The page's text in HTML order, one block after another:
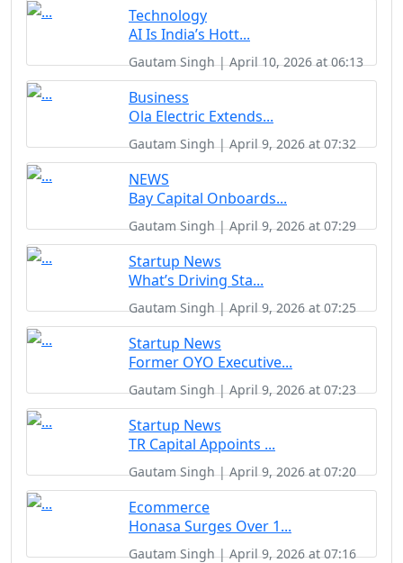
Technology
AI Is India’s Hott...
Gautam Singh | April 10, 2026 at 06:13
Business
Ola Electric Extends...
Gautam Singh | April 9, 2026 at 07:32
NEWS
Bay Capital Onboards...
Gautam Singh | April 9, 2026 at 07:29
Startup News
What’s Driving Sta...
Gautam Singh | April 9, 2026 at 07:25
Startup News
Former OYO Executive...
Gautam Singh | April 9, 2026 at 07:23
Startup News
TR Capital Appoints ...
Gautam Singh | April 9, 2026 at 07:20
Ecommerce
Honasa Surges Over 1...
Gautam Singh | April 9, 2026 at 07:16